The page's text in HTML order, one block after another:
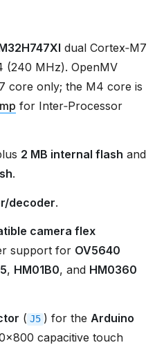
dual Cortex‑M7
(240 MHz). OpenMV
core only; the M4 core is
for Inter‑Processor
2 MB internal flash and
.
decoder.
camera flex
support for OV5640
, HM01B0, and HM0360
( J5 ) for the Arduino
capacitive touch